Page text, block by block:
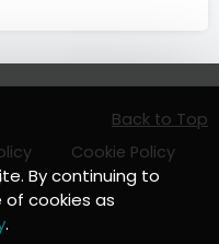
Cookie Policy
Back to Top
By continuing to
of cookies as
.